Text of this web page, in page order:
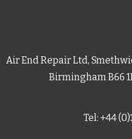
Air End Repair Ltd,
Birmingham B66
Tel: +44